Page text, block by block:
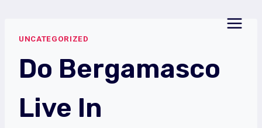
contentUNCATEGORIZED
Do Bergamasco
Live In